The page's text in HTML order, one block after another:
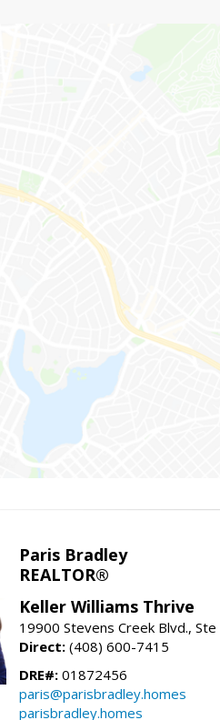
Paris Bradley
REALTOR®
Keller Williams Thrive
19900 Stevens Creek Blvd.,
Direct: (408) 600-7415
DRE#: 01872456
paris@parisbradley.homes
parisbradley.homes